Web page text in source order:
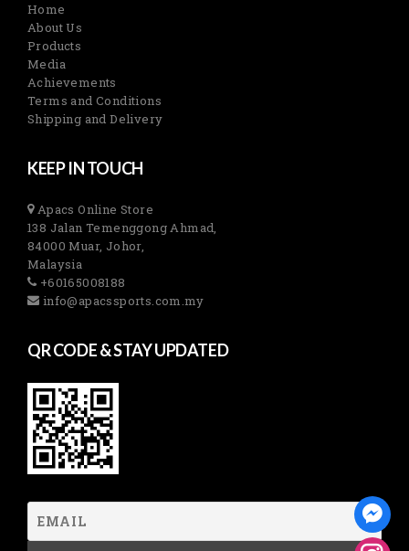
Home
About Us
Products
Media
Achievements
Terms and Conditions
Shipping and Delivery
KEEP IN TOUCH
Apacs Online Store
138 Jalan Temenggong Ahmad,
84000 Muar, Johor,
Malaysia
+60165008188
info@apacssports.com.my
QR CODE & STAY UPDATED